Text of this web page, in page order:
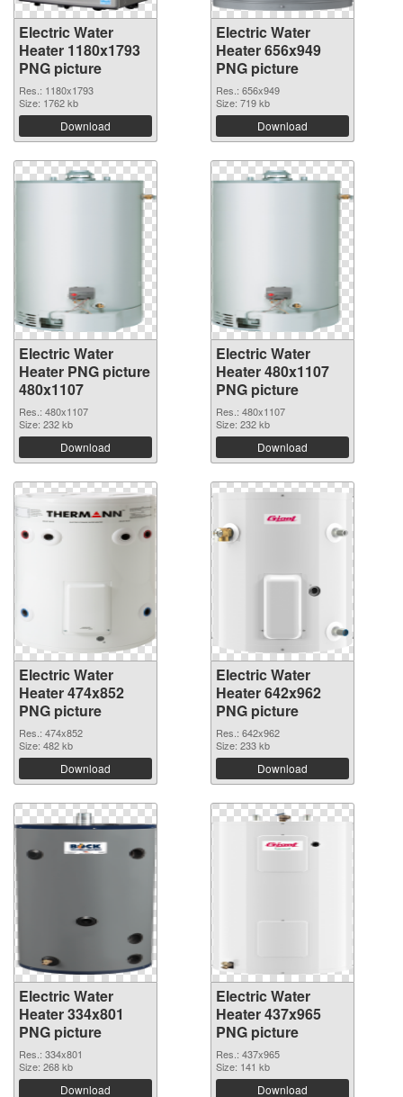
Electric Water
Heater 1180x1793
PNG picture
Res.: 1180x1793
Size: 1762 kb
Download
Electric Water
Heater 656x949
PNG picture
Res.: 656x949
Size: 719 kb
Download
Electric Water
Heater PNG picture
480x1107
Res.: 480x1107
Size: 232 kb
Download
Electric Water
Heater 480x1107
PNG picture
Res.: 480x1107
Size: 232 kb
Download
Electric Water
Heater 474x852
PNG picture
Res.: 474x852
Size: 482 kb
Download
Electric Water
Heater 642x962
PNG picture
Res.: 642x962
Size: 233 kb
Download
Electric Water
Heater 334x801
PNG picture
Res.: 334x801
Size: 268 kb
Download
Electric Water
Heater 437x965
PNG picture
Res.: 437x965
Size: 141 kb
Download